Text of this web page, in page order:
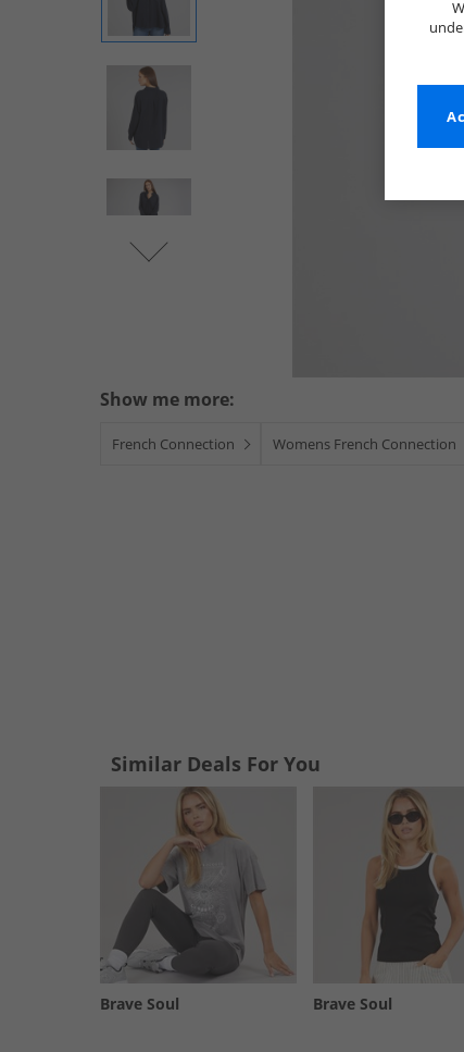
Show me more:
French Connection Womens French Connection
Similar Deals For You
Brave Soul Brave Soul